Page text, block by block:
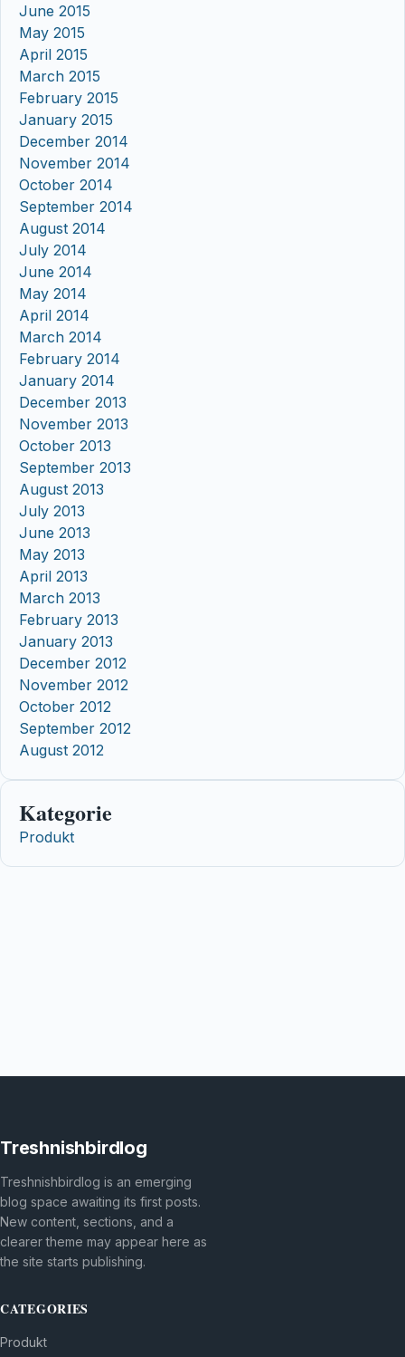
June 2015
May 2015
April 2015
March 2015
February 2015
January 2015
December 2014
November 2014
October 2014
September 2014
August 2014
July 2014
June 2014
May 2014
April 2014
March 2014
February 2014
January 2014
December 2013
November 2013
October 2013
September 2013
August 2013
July 2013
June 2013
May 2013
April 2013
March 2013
February 2013
January 2013
December 2012
November 2012
October 2012
September 2012
August 2012
Kategorie
Produkt
Treshnishbirdlog
Treshnishbirdlog is an emerging
blog space awaiting its first posts.
New content, sections, and a
clearer theme may appear here as
the site starts publishing.
CATEGORIES
Produkt